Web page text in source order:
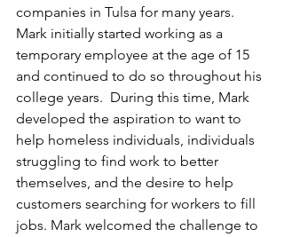
companies in Tulsa for many years.
Mark initially started working as a
temporary employee at the age of 15
and continued to do so throughout his
college years.  During this time, Mark
developed the aspiration to want to
help homeless individuals, individuals
struggling to find work to better
themselves, and the desire to help
customers searching for workers to fill
jobs. Mark welcomed the challenge to